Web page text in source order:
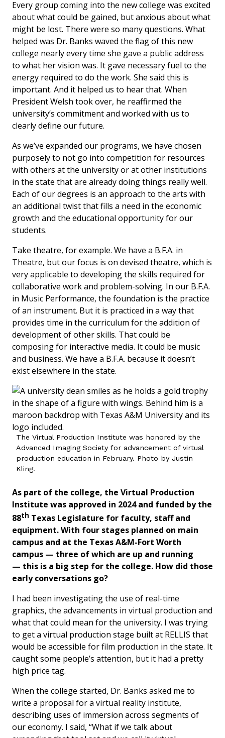
Every group coming into the new college was excited
about what could be gained, but anxious about what
might be lost. There were so many questions. What
helped was Dr. Banks waved the flag of this new
college nearly every time she gave a public address
to what her vision was. It gave necessary fuel to the
energy required to do the work. She said this is
important. And it helped us to hear that. When
President Welsh took over, he reaffirmed the
university’s commitment and worked with us to
clearly define our future.
As we’ve expanded our programs, we have chosen
purposely to not go into competition for resources
with others at the university or at other institutions
in the state that are already doing things really well.
Each of our degrees is an approach to the arts with
an additional twist that fills a need in the economic
growth and the educational opportunity for our
students.
Take theatre, for example. We have a B.F.A. in
Theatre, but our focus is on devised theatre, which is
very applicable to developing the skills required for
collaborative work and problem-solving. In our B.F.A.
in Music Performance, the foundation is the practice
of an instrument. But it is practiced in a way that
provides time in the curriculum for the addition of
development of other skills. That could be
composing for interactive media. It could be music
and business. We have a B.F.A. because it doesn’t
exist elsewhere in the state.
The Virtual Production Institute was honored by the
Advanced Imaging Society for advancement of virtual
production education in February. Photo by Justin
Kling.
As part of the college, the Virtual Production
Institute was approved in 2024 and funded by the
88th Texas Legislature for faculty, staff and
equipment. With four stages planned on main
campus and at the Texas A&M-Fort Worth
campus — three of which are up and running
— this is a big step for the college. How did those
early conversations go?
I had been investigating the use of real-time
graphics, the advancements in virtual production and
what that could mean for the university. I was trying
to get a virtual production stage built at RELLIS that
would be accessible for film production in the state. It
caught some people’s attention, but it had a pretty
high price tag.
When the college started, Dr. Banks asked me to
write a proposal for a virtual reality institute,
describing uses of immersion across segments of
our economy. I said, “What if we talk about